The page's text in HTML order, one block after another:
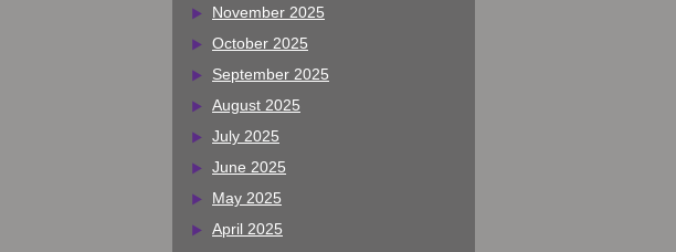
November 2025
October 2025
September 2025
August 2025
July 2025
June 2025
May 2025
April 2025